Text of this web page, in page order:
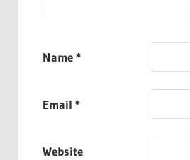
Name*
Email *
Website